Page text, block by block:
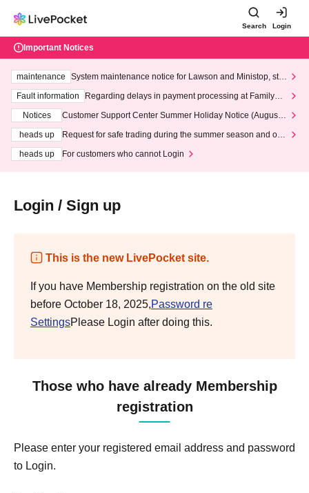
Search Login
Important Notices
maintenance
System maintenance notice for Lawson and Ministop, star
ting at 3:00 AM on Wednesday (Wed)
Fault information
Regarding delays in payment processing at FamilyMa
Notices
Customer Support Center Summer Holiday Notice (August 1
heads up
Request for safe trading during the summer season and our
heads up
For customers who cannot Login
Login / Sign up
This is the new LivePocket site.
If you have Membership registration on the old site
before October 18, 2025,Password re
SettingsPlease Login after doing this.
Those who have already Membership
registration
Please enter your registered email address and password
to Login.